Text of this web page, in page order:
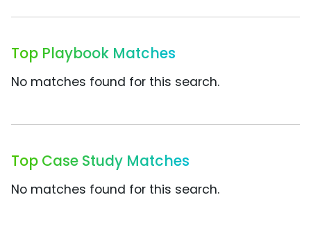
Top Playbook Matches
No matches found for this search.
Top Case Study Matches
No matches found for this search.